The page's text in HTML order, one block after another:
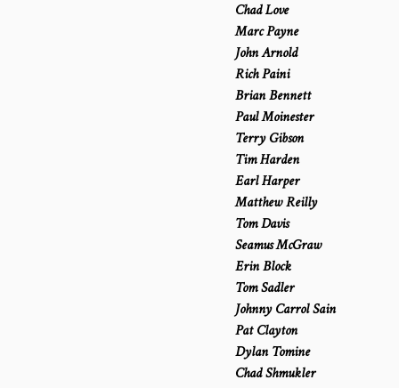
Chad Love
Marc Payne
John Arnold
Rich Paini
Brian Bennett
Paul Moinester
Terry Gibson
Tim Harden
Earl Harper
Matthew Reilly
Tom Davis
Seamus McGraw
Erin Block
Tom Sadler
Johnny Carrol Sain
Pat Clayton
Dylan Tomine
Chad Shmukler